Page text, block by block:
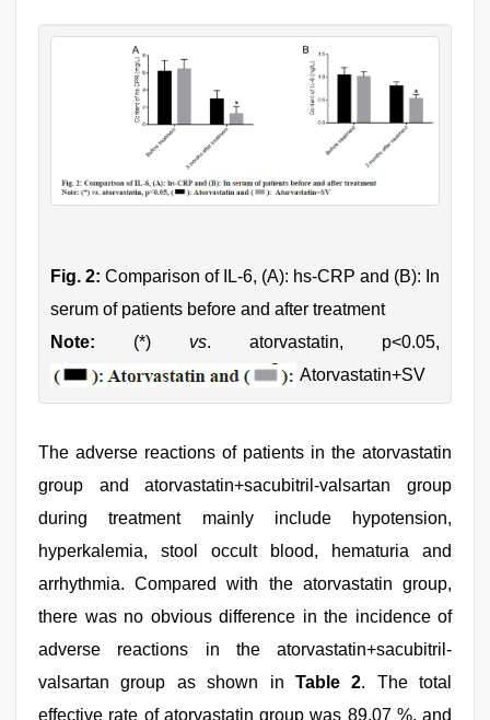
Fig. 2: Comparison of IL-6, (A): hs-CRP and (B): In
serum of patients before and after treatment
Note: (*) vs. atorvastatin, p<0.05,
Atorvastatin+SV
The adverse reactions of patients in the atorvastatin
group and atorvastatin+sacubitril-valsartan group
during treatment mainly include hypotension,
hyperkalemia, stool occult blood, hematuria and
arrhythmia. Compared with the atorvastatin group,
there was no obvious difference in the incidence of
adverse reactions in the atorvastatin+sacubitril-
valsartan group as shown in Table 2. The total
effective rate of atorvastatin group was 89.07 %, and